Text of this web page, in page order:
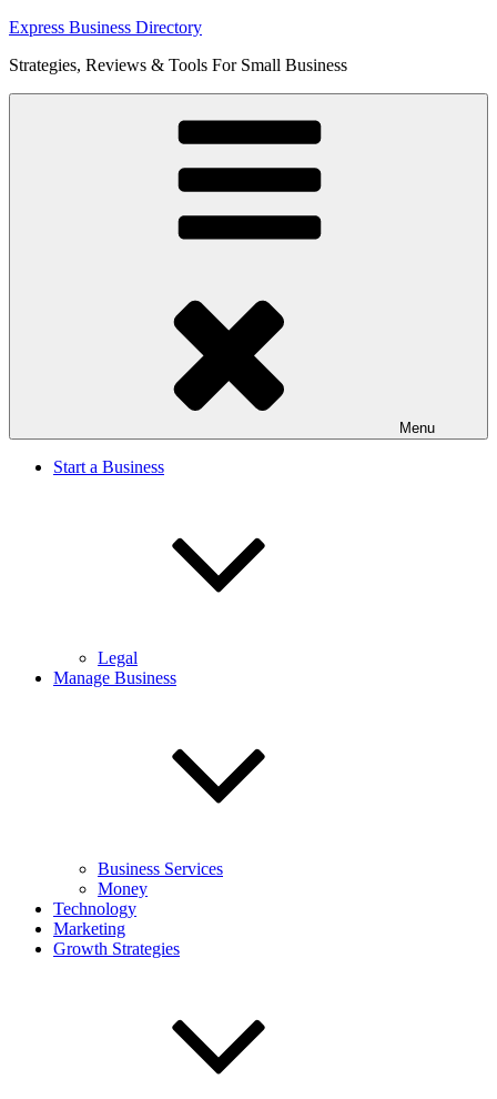
Skip
content
Express Business Directory
Strategies, Reviews & Tools For Small Business
Menu
Start a Business
Legal
Manage Business
Business Services
Money
Technology
Marketing
Growth Strategies